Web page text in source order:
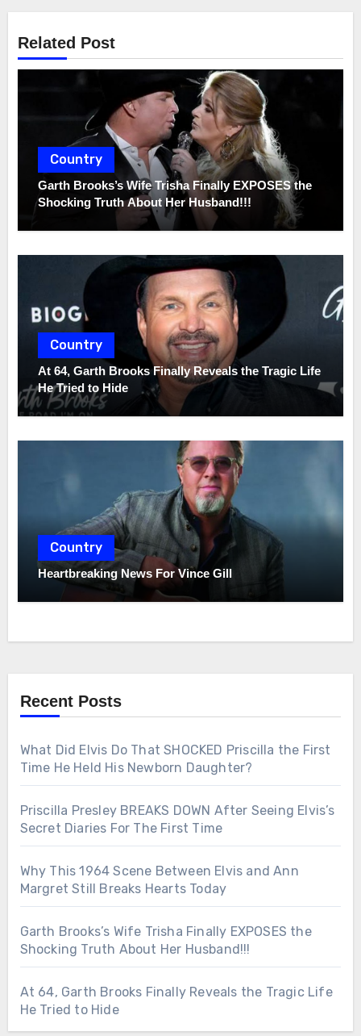
Related Post
Country
Garth Brooks’s Wife Trisha Finally EXPOSES the
Shocking Truth About Her Husband!!!
Country
At 64, Garth Brooks Finally Reveals the Tragic Life
He Tried to Hide
Country
Heartbreaking News For Vince Gill
Recent Posts
What Did Elvis Do That SHOCKED Priscilla the First
Time He Held His Newborn Daughter?
Priscilla Presley BREAKS DOWN After Seeing Elvis’s
Secret Diaries For The First Time
Why This 1964 Scene Between Elvis and Ann
Margret Still Breaks Hearts Today
Garth Brooks’s Wife Trisha Finally EXPOSES the
Shocking Truth About Her Husband!!!
At 64, Garth Brooks Finally Reveals the Tragic Life
He Tried to Hide